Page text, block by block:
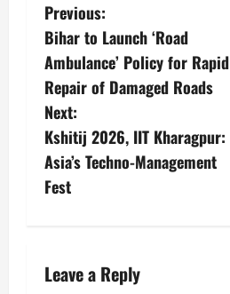
Previous:
Bihar to Launch ‘Road
Ambulance’ Policy for Rapid
Repair of Damaged Roads
Next:
Kshitij 2026, IIT Kharagpur:
Asia’s Techno-Management
Fest
Leave a Reply